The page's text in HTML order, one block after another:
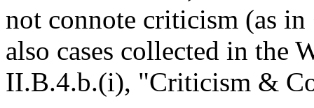
not connote criticism (as in
also cases collected in the
II.B.4.b.(i), "Criticism &